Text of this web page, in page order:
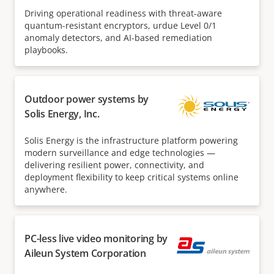
Driving operational readiness with threat-aware
quantum-resistant encryptors, urdue Level 0/1
anomaly detectors, and AI-based remediation
playbooks.
Outdoor power systems by
Solis Energy, Inc.
Solis Energy is the infrastructure platform powering
modern surveillance and edge technologies —
delivering resilient power, connectivity, and
deployment flexibility to keep critical systems online
anywhere.
PC-less live video monitoring by
Aileun System Corporation